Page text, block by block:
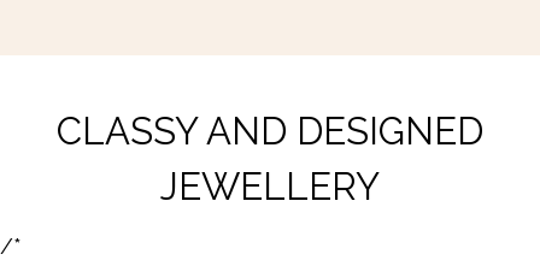
CLASSY AND DESIGNED
JEWELLERY
/*